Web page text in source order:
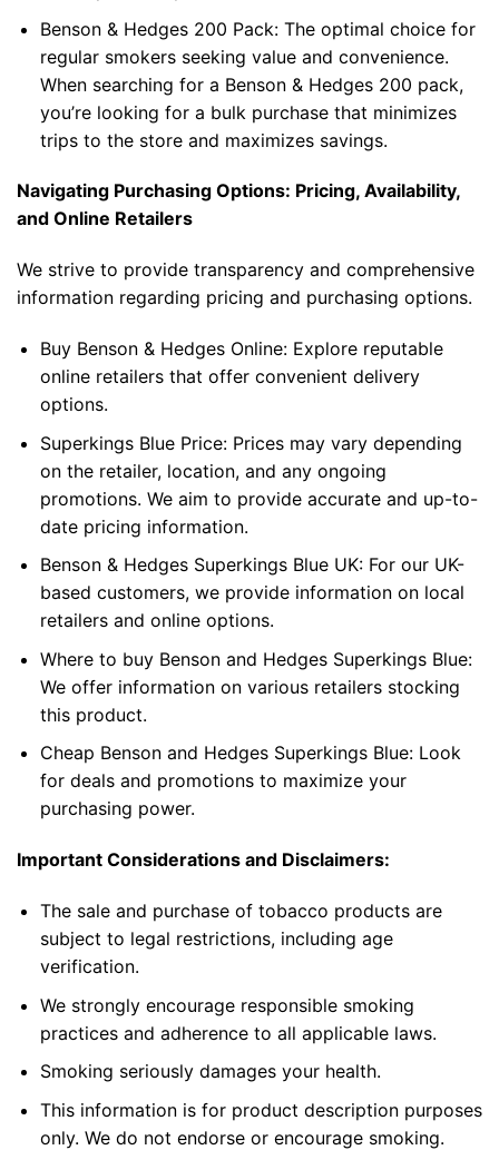
Benson & Hedges 200 Pack: The optimal choice for
regular smokers seeking value and convenience.
When searching for a Benson & Hedges 200 pack,
you’re looking for a bulk purchase that minimizes
trips to the store and maximizes savings.
Navigating Purchasing Options: Pricing, Availability,
and Online Retailers
We strive to provide transparency and comprehensive
information regarding pricing and purchasing options.
Buy Benson & Hedges Online: Explore reputable
online retailers that offer convenient delivery
options.
Superkings Blue Price: Prices may vary depending
on the retailer, location, and any ongoing
promotions. We aim to provide accurate and up-to-
date pricing information.
Benson & Hedges Superkings Blue UK: For our UK-
based customers, we provide information on local
retailers and online options.
Where to buy Benson and Hedges Superkings Blue:
We offer information on various retailers stocking
this product.
Cheap Benson and Hedges Superkings Blue: Look
for deals and promotions to maximize your
purchasing power.
Important Considerations and Disclaimers:
The sale and purchase of tobacco productsare
subject to legal restrictions, including age
verification.
We strongly encourage responsible smoking
practices and adherence to all applicable laws.
Smoking seriously damages your health.
This information is for product description purposes
only. We do not endorse or encourage smoking.